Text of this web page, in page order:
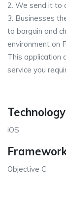
2. We send it to
3. Businesses
to bargain and
environment on
This application
service you
Technology
iOS
Objective C